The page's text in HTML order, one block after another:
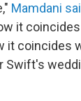
Mamdani
it
it coincides
Swift's